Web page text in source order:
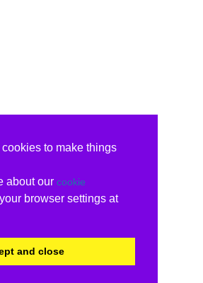
to make things
about our cookie
browser settings at
and close